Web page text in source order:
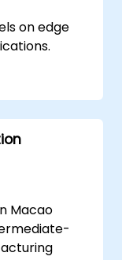
on edge
Macao